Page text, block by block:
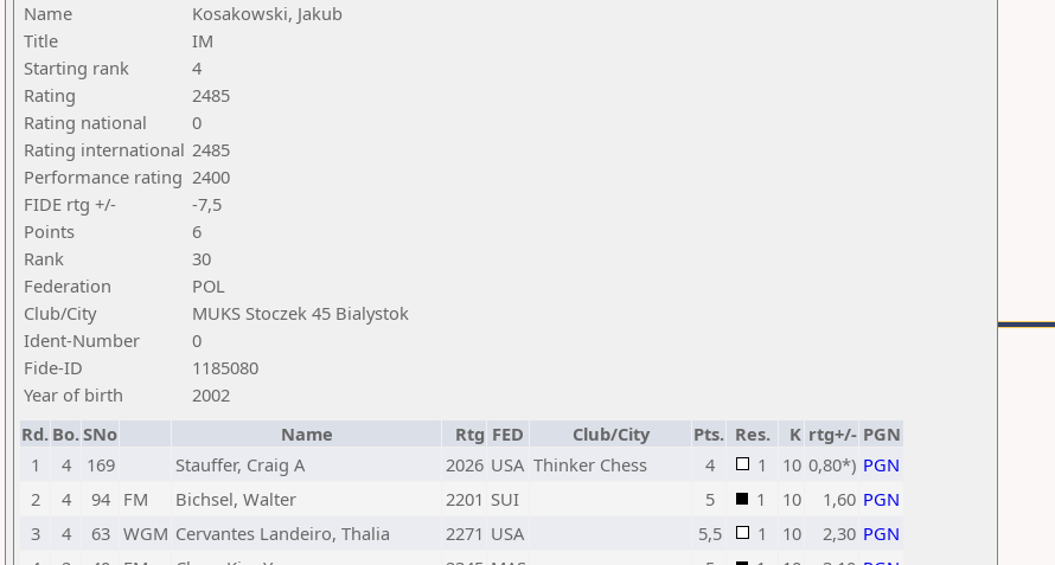
Name
Kosakowski, Jakub
Title
IM
Starting rank
4
Rating
2485
Rating national
0
Rating international 2485
Performance rating 2400
FIDE rtg +/-
-7,5
Points
6
Rank
30
Federation
POL
Club/City
MUKS Stoczek 45 Bialystok
Ident-Number
0
Fide-ID
1185080
Year of birth
2002
Rd. Bo.SNo Name Rtg FED Club/City Pts. Res. K rtg+/- PGN
1
4 169 Stauffer, Craig A 2026 USA Thinker Chess 4 1 10 0,80*) PGN
2
4 94 FM Bichsel, Walter 2201 SUI 5 1 10 1,60 PGN
3
4 63 WGM Cervantes Landeiro, Thalia 2271 USA 5,5 1 10 2,30 PGN